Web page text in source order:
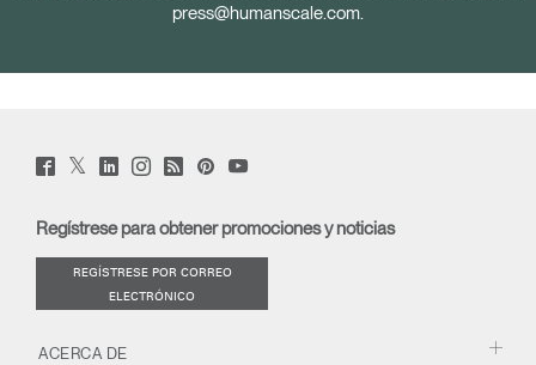
press@humanscale.com.
Facebook
(opens
Twitter
(opens
LinkedIn
(opens
Instagram
(opens
Humanscale
Blog
window)
PinterstYouTube
Regístrese para obtener promociones y noticias
REGÍSTRESE POR CORREO
ELECTRÓNICO
ACERCA DE